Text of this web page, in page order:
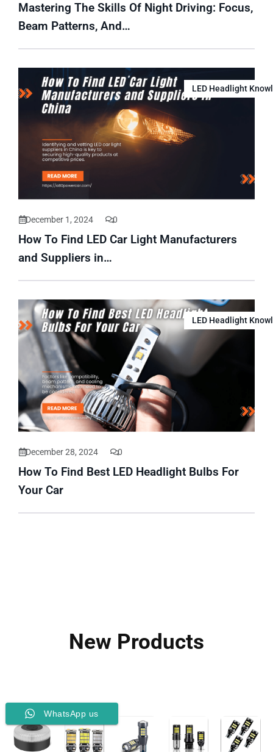
Mastering The Skills Of Night Driving: Focus,
Beam Patterns, And…
LED Headlight
December 1, 2024 0
How To Find LED Car Light Manufacturers
and Suppliers in…
LED Headlight
December 28, 2024 0
How To Find Best LED Headlight Bulbs For
Your Car
New Products
WhatsApp us